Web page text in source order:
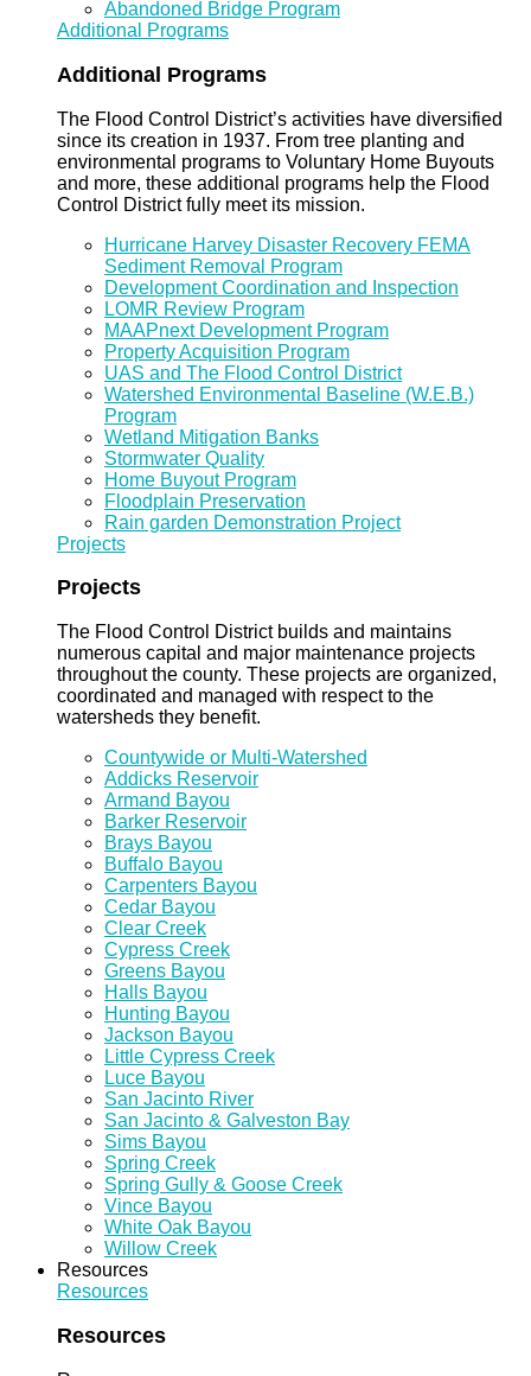
Abandoned Bridge Program
Additional Programs
Additional Programs
The Flood Control District’s activities have diversified
since its creation in 1937. From tree planting and
environmental programs to Voluntary Home Buyouts
and more, these additional programs help the Flood
Control District fully meet its mission.
Hurricane Harvey Disaster Recovery FEMA
Sediment Removal Program
Development Coordination and Inspection
LOMR Review Program
MAAPnext Development Program
Property Acquisition Program
UAS and The Flood Control District
Watershed Environmental Baseline (W.E.B.)
Program
Wetland Mitigation Banks
Stormwater Quality
Home Buyout Program
Floodplain Preservation
Rain garden Demonstration Project
Projects
Projects
The Flood Control District builds and maintains
numerous capital and major maintenance projects
throughout the county. These projects are organized,
coordinated and managed with respect to the
watersheds they benefit.
Countywide or Multi-Watershed
Addicks Reservoir
Armand Bayou
Barker Reservoir
Brays Bayou
Buffalo Bayou
Carpenters Bayou
Cedar Bayou
Clear Creek
Cypress Creek
Greens Bayou
Halls Bayou
Hunting Bayou
Jackson Bayou
Little Cypress Creek
Luce Bayou
San Jacinto River
San Jacinto & Galveston Bay
Sims Bayou
Spring Creek
Spring Gully & Goose Creek
Vince Bayou
White Oak Bayou
Willow Creek
Resources
Resources
Resources